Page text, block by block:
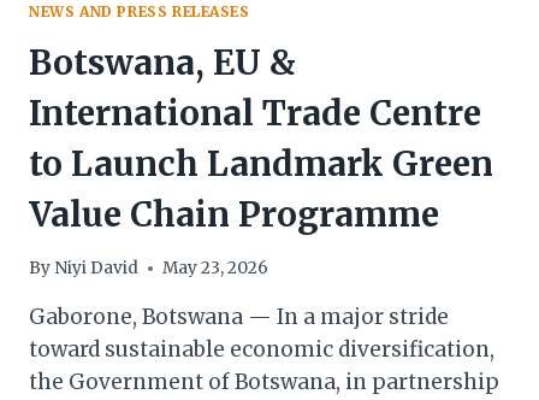
NEWS AND PRESS RELEASES
Botswana, EU &
International Trade Centre
to Launch Landmark Green
Value Chain Programme
By Niyi David May 23, 2026
Gaborone, Botswana — In a major stride
toward sustainable economic diversification,
the Government of Botswana, in partnership